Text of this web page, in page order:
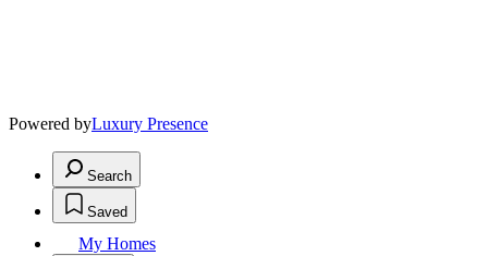
Powered byLuxury Presence
Search
Saved
My Homes